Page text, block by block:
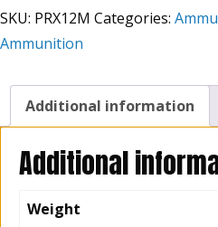
SKU: PRX12M Categories:
Ammunition
Additional information
Additional
Weight